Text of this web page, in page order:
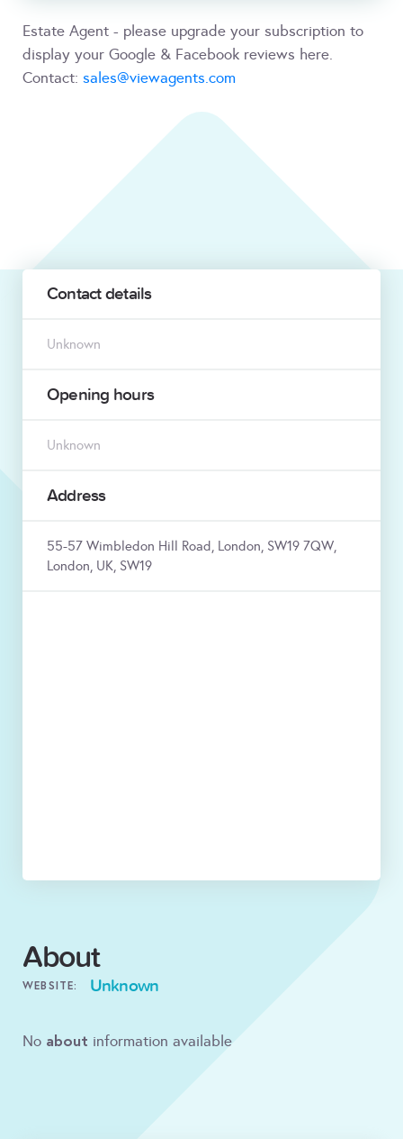
Estate Agent - please upgrade your subscription to
display your Google & Facebook reviews here.
Contact: sales@viewagents.com
Contact details
Unknown
Opening hours
Unknown
Address
55-57 Wimbledon Hill Road, London, SW19 7QW,
London, UK, SW19
About
WEBSITE: Unknown
No about information available